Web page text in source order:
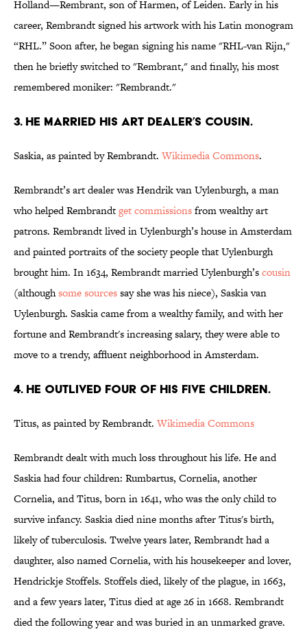
Holland—Rembrant, son of Harmen, of Leiden. Early in his
career, Rembrandt signed his artwork with his Latin monogram
“RHL.” Soon after, he began signing his name "RHL-van Rijn,"
then he briefly switched to "Rembrant," and finally, his most
remembered moniker: "Rembrandt."
3. HE MARRIED HIS ART DEALER’S COUSIN.
Saskia, as painted by Rembrandt. Wikimedia Commons.
Rembrandt’s art dealer was Hendrik van Uylenburgh, a man
who helped Rembrandtget commissionsfrom wealthy art
patrons. Rembrandt lived in Uylenburgh’s house in Amsterdam
and painted portraits of the society people that Uylenburgh
brought him. In 1634, Rembrandt married Uylenburgh’scousin
(althoughsome sourcessay she was his niece), Saskia van
Uylenburgh. Saskia came from a wealthy family, and with her
fortune and Rembrandt's increasing salary, they were able to
move to a trendy, affluent neighborhood in Amsterdam.
4. HE OUTLIVED FOUR OF HIS FIVE CHILDREN.
Titus, as painted by Rembrandt. Wikimedia Commons
Rembrandt dealt with much loss throughout his life. He and
Saskia had four children: Rumbartus, Cornelia, another
Cornelia, and Titus, born in 1641, who was the only child to
survive infancy. Saskia died nine months after Titus's birth,
likely of tuberculosis. Twelve years later, Rembrandt had a
daughter, also named Cornelia, with his housekeeper and lover,
Hendrickje Stoffels. Stoffels died, likely of the plague, in 1663,
and a few years later, Titus died at age 26 in 1668. Rembrandt
died the following year and was buried in an unmarked grave.